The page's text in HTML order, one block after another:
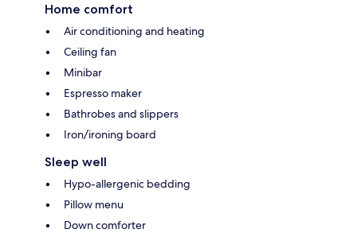
Home comfort
Air conditioning and heating
Ceiling fan
Minibar
Espresso maker
Bathrobes and slippers
Iron/ironing board
Sleep well
Hypo-allergenic bedding
Pillow menu
Down comforter